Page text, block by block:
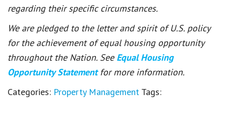
regarding their specific circumstances.
We are pledged to the letter and spirit of U.S. policy
for the achievement of equal housing opportunity
throughout the Nation. See Equal Housing
Opportunity Statement for more information.
Categories: Property Management Tags: